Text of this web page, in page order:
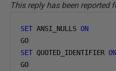
This reply has been reported
SET ANSI_NULLS ON
GO
SET QUOTED_IDENTIFIER ON
GO